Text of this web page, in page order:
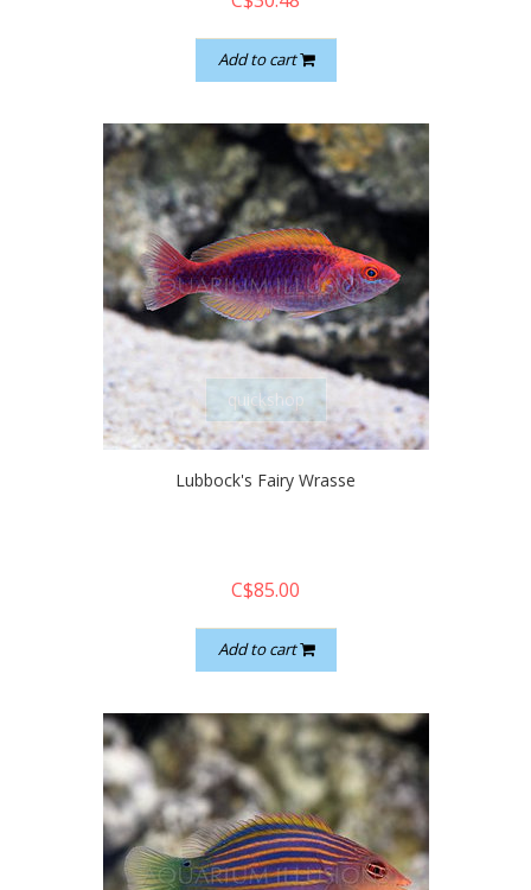
Add to cart
quickshop
Lubbock's Fairy Wrasse
C$85.00
Add to cart